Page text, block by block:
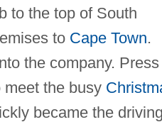
to the top of South
to Cape Town.
the company. Press
the busy
became the driving